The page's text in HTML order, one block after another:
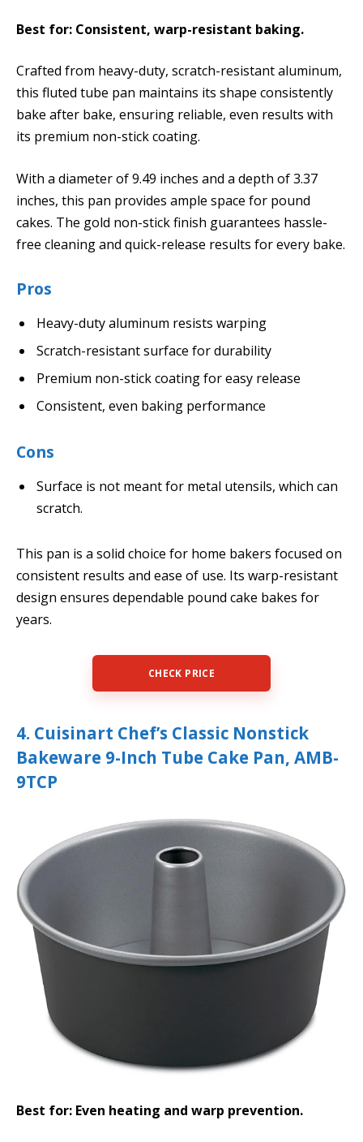
Best for: Consistent, warp-resistant baking.
Crafted from heavy-duty, scratch-resistant aluminum,
this fluted tube pan maintains its shape consistently
bake after bake, ensuring reliable, even results with
its premium non-stick coating.
With a diameter of 9.49 inches and a depth of 3.37
inches, this pan provides ample space for pound
cakes. The gold non-stick finish guarantees hassle-
free cleaning and quick-release results for every bake.
Pros
Heavy-duty aluminum resists warping
Scratch-resistant surface for durability
Premium non-stick coating for easy release
Consistent, even baking performance
Cons
Surface is not meant for metal utensils, which can
scratch.
This pan is a solid choice for home bakers focused on
consistent results and ease of use. Its warp-resistant
design ensures dependable pound cake bakes for
years.
CHECK PRICE
4. Cuisinart Chef’s Classic Nonstick
Bakeware 9-Inch Tube Cake Pan, AMB-
9TCP
Best for: Even heating and warp prevention.